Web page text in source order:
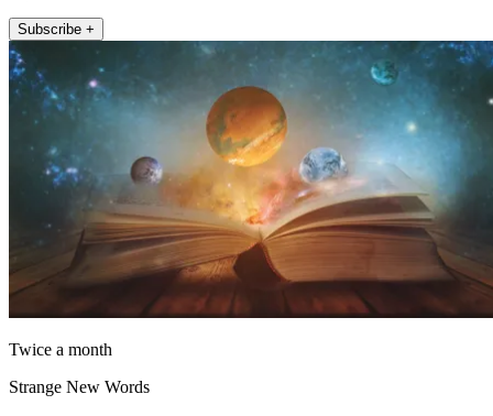
Subscribe +
Twice a month
Strange New Words